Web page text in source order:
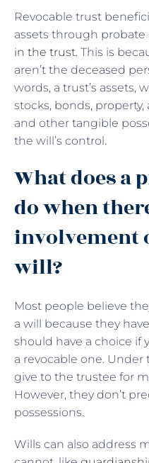
Revocable trust
assets through
in the trust. This is
aren’t the deceased
words, a trust’s
stocks, bonds, property,
and other tangible
the will’s control.
What does a
do when
involvement
will?
Most people believe
a will because they
should have a choice if
a revocable one. Under
give to the trustee for
However, they don’t
possessions.
Wills can also address